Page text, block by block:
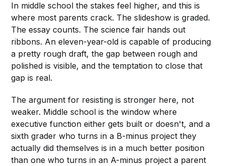
In middle school the stakes feel higher, and this is
where most parents crack. The slideshow is graded.
The essay counts. The science fair hands out
ribbons. An eleven-year-old is capable of producing
a pretty rough draft, the gap between rough and
polished is visible, and the temptation to close that
gap is real.
The argument for resisting is stronger here, not
weaker. Middle school is the window where
executive function either gets built or doesn't, and a
sixth grader who turns in a B-minus project they
actually did themselves is in a much better position
than one who turns in an A-minus project a parent